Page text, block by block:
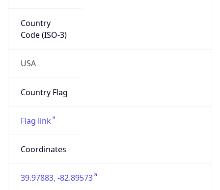
Country
Code (ISO-3)
USA
Country Flag
Flag link
Coordinates
39.97883, -82.89573